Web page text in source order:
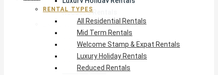
Reduced Rentals
By Monthly Budget
USD $500 – $1,999
USD $2,000 – $4,999
USD $5,000 – $9,999
USD $10,000+
RENTAL TYPES
All Residential Rentals
Mid Term Rentals
Welcome Stamp & Expat Rentals
Luxury Holiday Rentals
Reduced Rentals